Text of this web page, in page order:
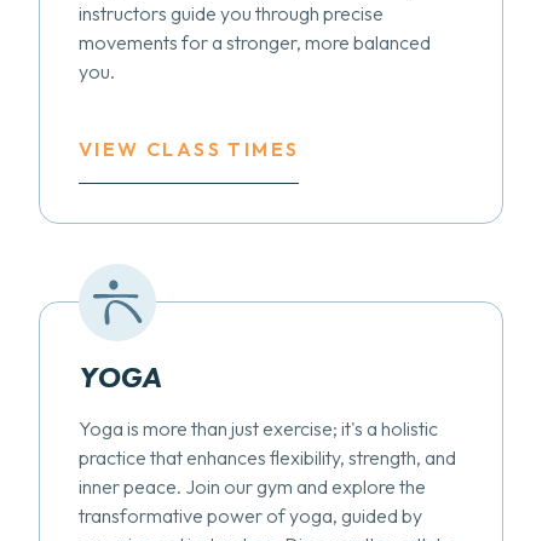
instructors guide you through precise
movements for a stronger, more balanced
you.
VIEW CLASS TIMES
YOGA
Yoga is more than just exercise; it's a holistic
practice that enhances flexibility, strength, and
inner peace. Join our gym and explore the
transformative power of yoga, guided by